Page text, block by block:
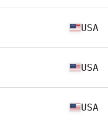
USA
USA
USA